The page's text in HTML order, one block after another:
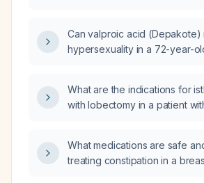
Can valproic acid (Depakote)
hypersexuality in a 72-year-
What are the indications for
with lobectomy in a patient
What medications are safe
treating constipation in a